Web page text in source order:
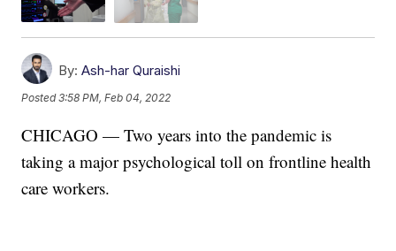
By: Ash-har Quraishi
Posted3:58 PM, Feb 04, 2022
CHICAGO — Two years into the pandemic is
taking a major psychological toll on frontline health
care workers.